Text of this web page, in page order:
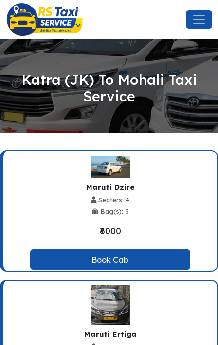
Katra (JK) To Mohali Taxi
Service
Maruti Dzire
Seaters: 4
Bag(s): 3
₹6000
Book Cab
Maruti Ertiga